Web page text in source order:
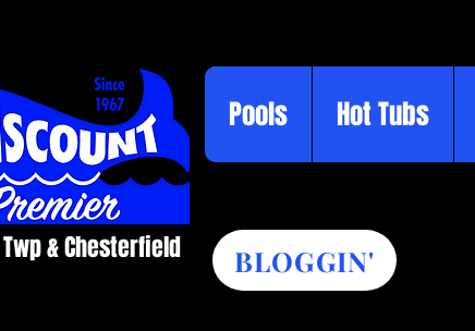
& Chesterfield​
Pools Hot Tubs
BLOGGIN'